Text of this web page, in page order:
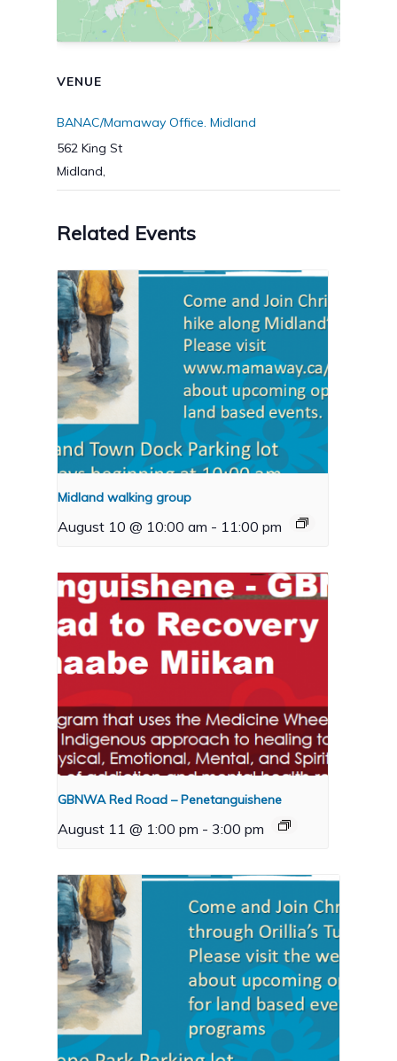
VENUE
BANAC/Mamaway Office. Midland
562 King St
Midland,
Related Events
Midland walking group
August 10 @ 10:00 am - 11:00 pm
GBNWA Red Road – Penetanguishene
August 11 @ 1:00 pm - 3:00 pm